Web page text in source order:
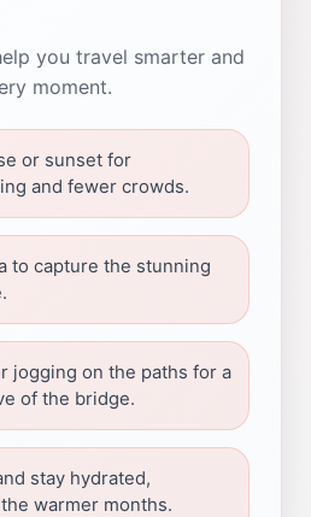
you travel smarter and
moment.
or sunset for
and fewer crowds.
to capture the stunning
jogging on the paths for a
of the bridge.
stay hydrated,
warmer months.